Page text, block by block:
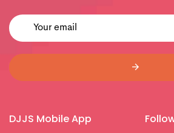
DJJS Mobile App